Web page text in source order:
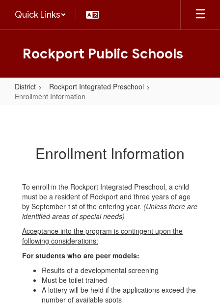
main
Quick Links
Rockport Public Schools
District
Rockport Integrated Preschool
Enrollment Information
Enrollment Information
To enroll in the Rockport Integrated Preschool, a child
must be a resident of Rockport and three years of age
by September 1st of the entering year. (Unless there are
identified areas of special needs)
Acceptance into the program is contingent upon the
following considerations:
For students who are peer models:
Results of a developmental screening
Must be toilet trained
A lottery will be held if the applications exceed the
number of available spots